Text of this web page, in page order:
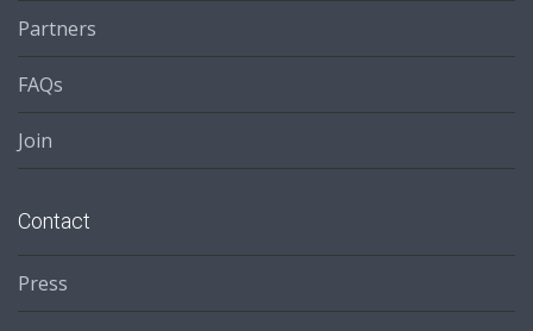
Partners
FAQs
Join
Contact
Press